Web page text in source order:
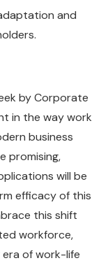
and
by Corporate
in the way work
business
promising,
will be
efficacy of this
this shift
workforce,
of work-life